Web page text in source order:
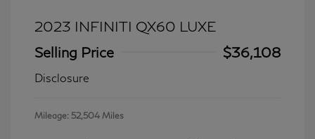
2023 INFINITI QX60 LUXE
Selling Price
$36,108
Disclosure
Mileage: 52,504 Miles